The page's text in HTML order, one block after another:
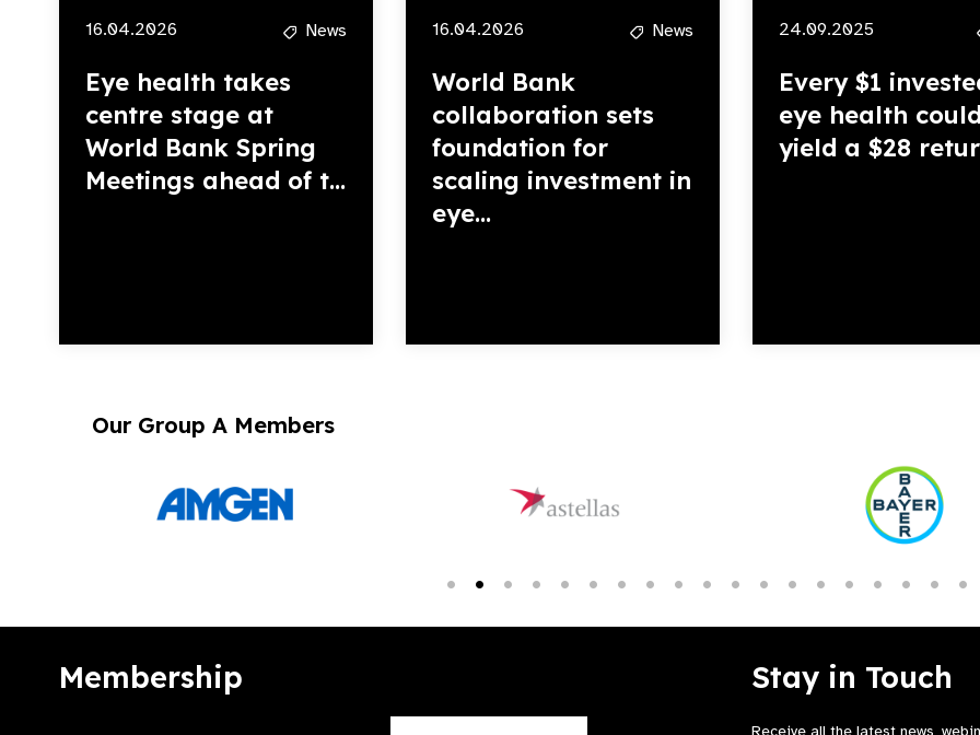
16.04.2026 News
Eye health takes
centre stage at
World Bank Spring
Meetings ahead of t...
16.04.2026 News
World Bank
collaboration sets
foundation for
scaling investment in
eye...
24.09.2025
Every $1
eye health
yield a $28
Our Group A Members
Membership Stay in Touch
Receive all the latest news,